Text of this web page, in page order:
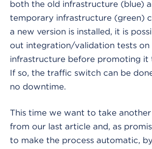
both the old infrastructure (blue)
temporary infrastructure (green)
a new version is installed, it is
out integration/validation tests on
infrastructure before promoting it
If so, the traffic switch can be
no downtime.
This time we want to take
from our last article and, as
to make the process automatic,